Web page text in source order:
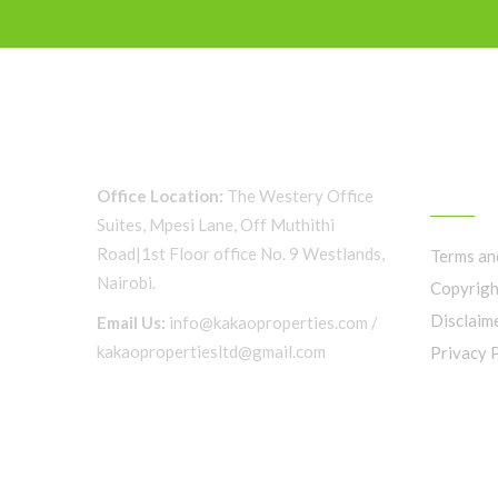
Office Location: The Westery Office
Suites, Mpesi Lane, Off Muthithi
Road|1st Floor office No. 9 Westlands,
Nairobi.
Email Us: info@kakaoproperties.com /
kakaopropertiesltd@gmail.com
Terms
Privacy